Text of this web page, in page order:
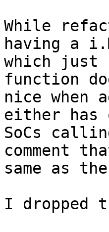
While
having a
which just
function
nice when
either has
SoCs
comment
same as
I dropped